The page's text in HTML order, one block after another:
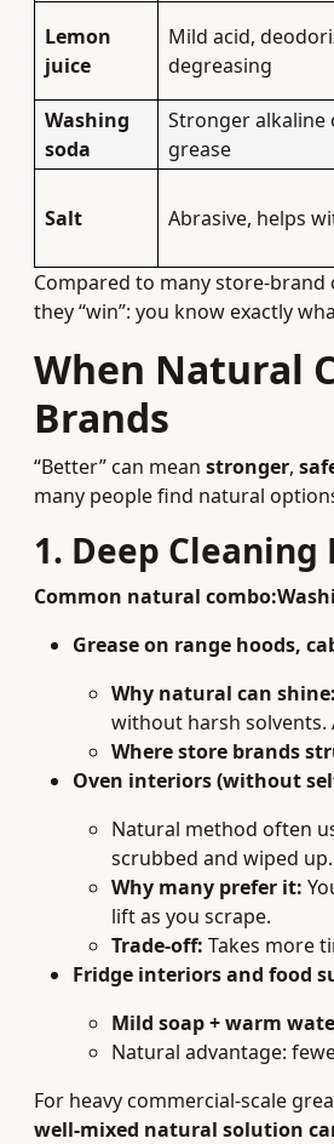
Lemon
juice
Mild acid,
degreasing
Washing
soda
Stronger alkaline
grease
Salt Abrasive, helps
Compared to many store-brand
they “win”: you know exactly
When Natural
Brands
“Better” can mean stronger,
many people find natural
1. Deep Cleaning
Common natural combo:
Grease on range hoods,
Why natural can shine:
without harsh solvents.
Where store brands
Oven interiors (without
Natural method often
scrubbed and wiped up.
Why many prefer it:
lift as you scrape.
Trade-off: Takes more
Fridge interiors and food
Mild soap + warm
Natural advantage:
For heavy commercial-scale
well-mixed natural solution